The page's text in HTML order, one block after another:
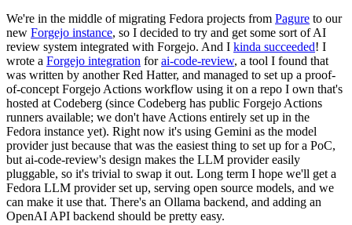
We're in the middle of migrating Fedora projects from Pagure to our
new Forgejo instance, so I decided to try and get some sort of AI
review system integrated with Forgejo. And I kinda succeeded! I
wrote a Forgejo integration forai-code-review, a tool I found that
was written by another Red Hatter, and managed to set up a proof-
of-concept Forgejo Actions workflow using it on a repo I own that's
hosted at Codeberg (since Codeberg has public Forgejo Actions
runners available; we don't have Actions entirely set up in the
Fedora instance yet). Right now it's using Gemini as the model
provider just because that was the easiest thing to set up for a PoC,
but ai-code-review's design makes the LLM provider easily
pluggable, so it's trivial to swap it out. Long term I hope we'll get a
Fedora LLM provider set up, serving open source models, and we
can make it use that. There's an Ollama backend, and adding an
OpenAI API backend should be pretty easy.